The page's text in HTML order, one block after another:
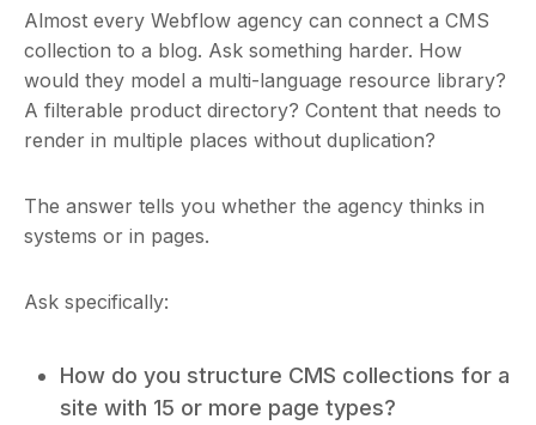
Almost every Webflow agency can connect a CMS
collection to a blog. Ask something harder. How
would they model a multi-language resource library?
A filterable product directory? Content that needs to
render in multiple places without duplication?
The answer tells you whether the agency thinks in
systems or in pages.
Ask specifically:
How do you structure CMS collections for a
site with 15 or more page types?